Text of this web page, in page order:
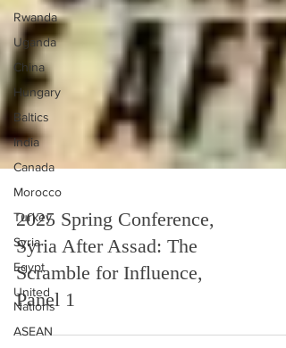
Rwanda
Uganda
China
Hungary
Baltics
India
Canada
Morocco
Turkey
Syria
Egypt
United
Nations
ASEAN
2025 Spring Conference,
Syria After Assad: The
Scramble for Influence,
Panel 1